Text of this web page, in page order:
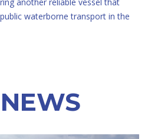
waterborne transport in the